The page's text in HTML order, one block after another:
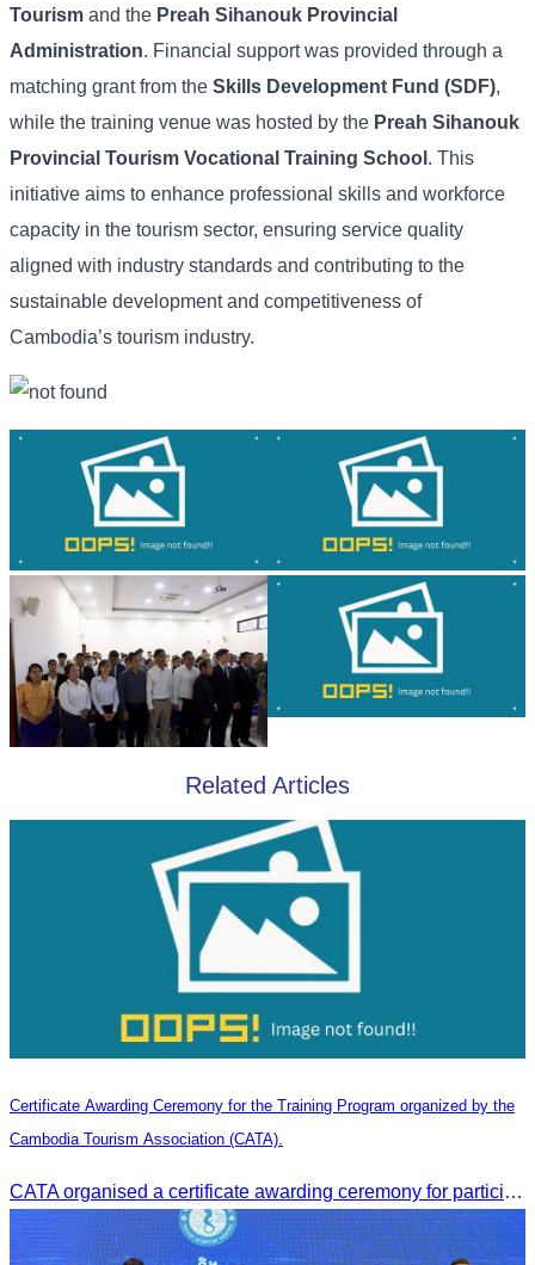
Tourism and the Preah Sihanouk Provincial
Administration. Financial support was provided through a
matching grant from the Skills Development Fund (SDF),
while the training venue was hosted by the Preah Sihanouk
Provincial Tourism Vocational Training School . This
initiative aims to enhance professional skills and workforce
capacity in the tourism sector, ensuring service quality
aligned with industry standards and contributing to the
sustainable development and competitiveness of
Cambodia’s tourism industry.
Related Articles
Certificate Awarding Ceremony for the Training Program organized by the
Cambodia Tourism Association (CATA).
CATA organised a certificate awarding ceremony for participants who successfully completed the Digital Marketing in Tourism training course in Phnom Penh.